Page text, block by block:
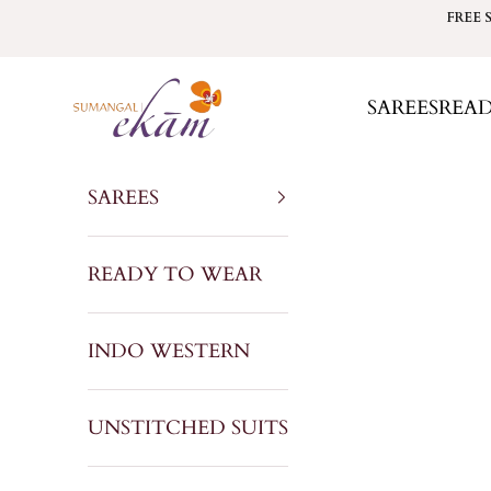
FREE
Sumangal Ekam
SAREES
SAREES
READY TO WEAR
INDO WESTERN
UNSTITCHED SUITS